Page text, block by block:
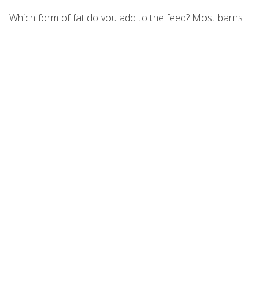
Which form of fat do you add to the feed? Most barns